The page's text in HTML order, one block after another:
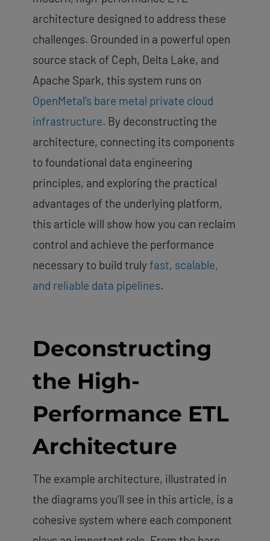
architecture designed to address these
challenges. Grounded in a powerful open
source stack of Ceph, Delta Lake, and
Apache Spark, this system runs on
OpenMetal’s bare metal private cloud
infrastructure. By deconstructing the
architecture, connecting its components
to foundational data engineering
principles, and exploring the practical
advantages of the underlying platform,
this article will show how you can reclaim
control and achieve the performance
necessary to build truly fast, scalable,
and reliable data pipelines.
Deconstructing
the High-
Performance ETL
Architecture
The example architecture, illustrated in
the diagrams you’ll see in this article, is a
cohesive system where each component